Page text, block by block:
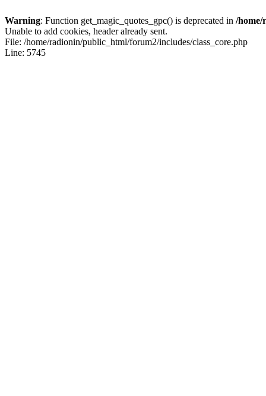
Warning: Function get_magic_quotes_gpc() is deprecated in /home/
Unable to add cookies, header already sent.
File: /home/radionin/public_html/forum2/includes/class_core.php
Line: 5745